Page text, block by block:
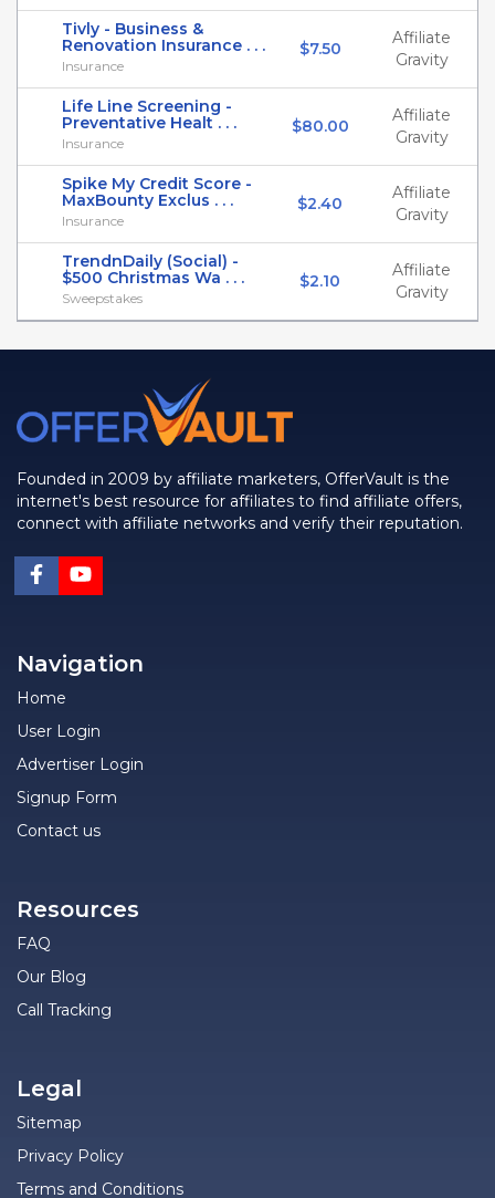
Tivly - Business &
Renovation Insurance . . .
Insurance
$7.50
Affiliate
Gravity
Life Line Screening -
Preventative Healt . . .
Insurance
$80.00
Affiliate
Gravity
Spike My Credit Score -
MaxBounty Exclus . . .
Insurance
$2.40
Affiliate
Gravity
TrendnDaily (Social) -
$500 Christmas Wa . . .
Sweepstakes
$2.10
Affiliate
Gravity
Founded in 2009 by affiliate marketers, OfferVault is the
internet's best resource for affiliates to find affiliate offers,
connect with affiliate networks and verify their reputation.
Navigation
Home
User Login
Advertiser Login
Signup Form
Contact us
Resources
FAQ
Our Blog
Call Tracking
Legal
Sitemap
Privacy Policy
Terms and Conditions